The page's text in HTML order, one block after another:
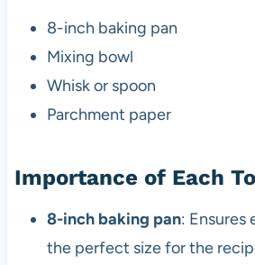
8-inch baking pan
Mixing bowl
Whisk or spoon
Parchment paper
Importance of Each
8-inch baking pan: Ensures
the perfect size for the